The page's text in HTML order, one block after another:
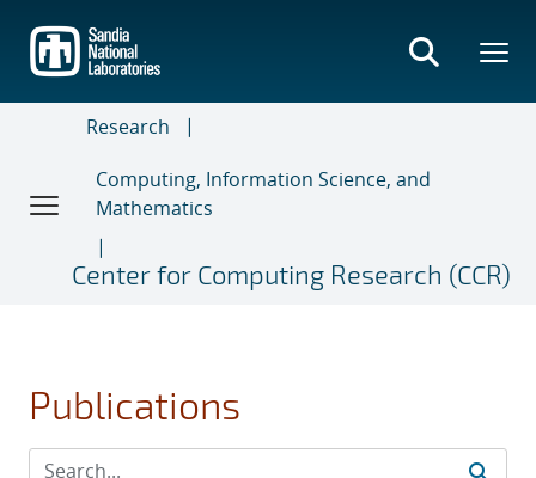
main
content
Research
Computing, Information Science, and
Mathematics
Center for Computing Research (CCR)
Publications